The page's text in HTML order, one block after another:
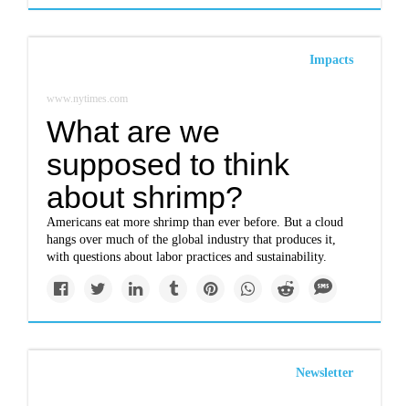
Impacts
www.nytimes.com
What are we
supposed to think
about shrimp?
Americans eat more shrimp than ever before. But a cloud
hangs over much of the global industry that produces it,
with questions about labor practices and sustainability.
Newsletter